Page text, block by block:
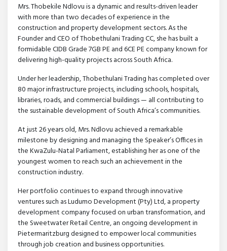
Mrs. Thobekile Ndlovu is a dynamic and results-driven leader
with more than two decades of experience in the
construction and property development sectors. As the
Founder and CEO of Thobethulani Trading CC, she has built a
formidable CIDB Grade 7GB PE and 6CE PE company known for
delivering high-quality projects across South Africa.
Under her leadership, Thobethulani Trading has completed over
80 major infrastructure projects, including schools, hospitals,
libraries, roads, and commercial buildings — all contributing to
the sustainable development of South Africa’s communities.
At just 26 years old, Mrs. Ndlovu achieved a remarkable
milestone by designing and managing the Speaker’s Offices in
the KwaZulu-Natal Parliament, establishing her as one of the
youngest women to reach such an achievement in the
construction industry.
Her portfolio continues to expand through innovative
ventures such as Ludumo Development (Pty) Ltd, a property
development company focused on urban transformation, and
the Sweetwater Retail Centre, an ongoing development in
Pietermaritzburg designed to empower local communities
through job creation and business opportunities.